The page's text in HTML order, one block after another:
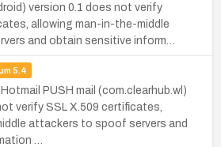
version 0.1 does not verify
allowing man-in-the-middle
and obtain sensitive inform…
5.4
PUSH mail (com.clearhub.wl)
verify SSL X.509 certificates,
attackers to spoof servers and
…